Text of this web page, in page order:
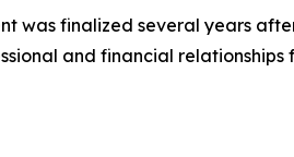
was finalized several years
and financial